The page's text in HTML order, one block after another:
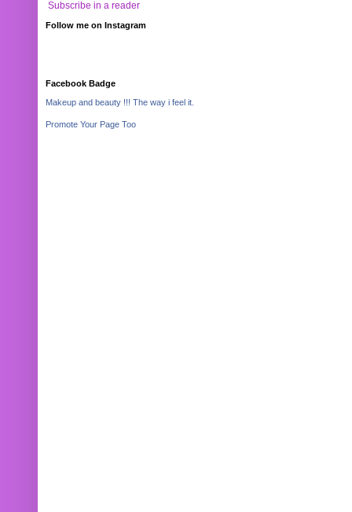
Subscribe in a reader
Follow me on Instagram
Facebook Badge
Makeup and beauty !!! The way i feel it.
Promote Your Page Too